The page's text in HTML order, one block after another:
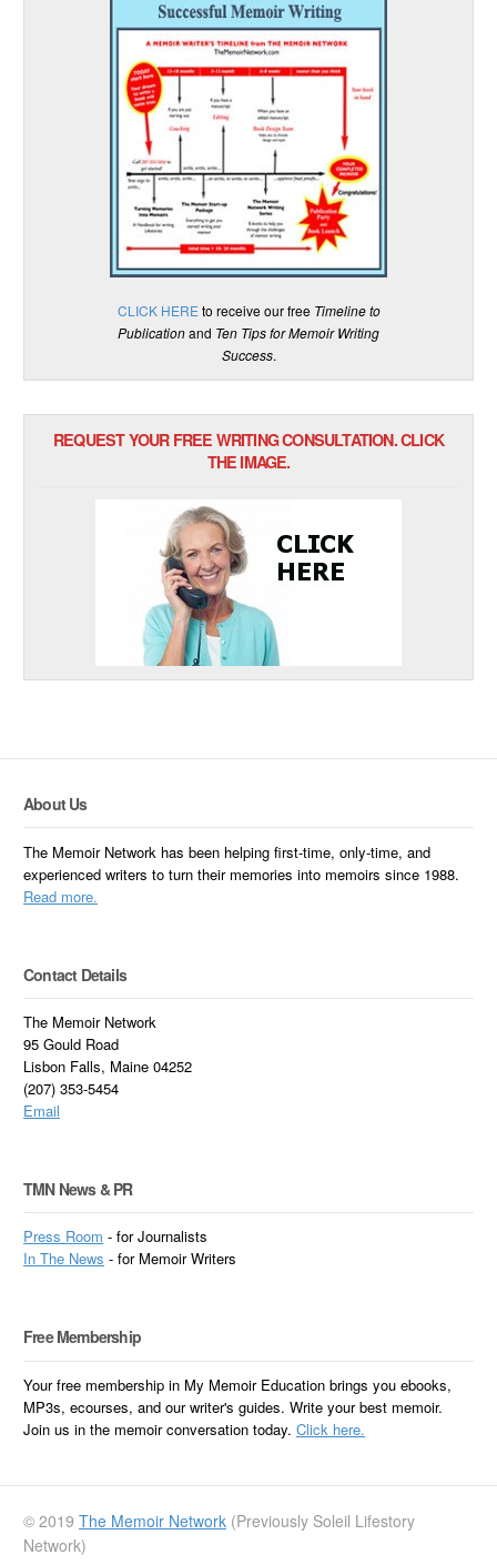
CLICK HERE to receive our free Timeline to
Publicationand Ten Tips for Memoir Writing
Success.
REQUEST YOUR FREE WRITING CONSULTATION. CLICK
THE IMAGE.
About Us
The Memoir Network has been helping first-time, only-time, and
experienced writers to turn their memories into memoirs since 1988.
Read more.
Contact Details
The Memoir Network
95 Gould Road
Lisbon Falls, Maine 04252
(207) 353-5454
Email
TMN News & PR
Press Room - for Journalists
InThe News - for Memoir Writers
Free Membership
Your free membership in My Memoir Education brings you ebooks,
MP3s, ecourses, and our writer's guides. Write your best memoir.
Join us in the memoir conversation today.Click here.
© 2019The Memoir Network (Previously Soleil Lifestory
Network)